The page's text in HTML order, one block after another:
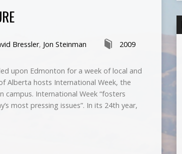
Bressler, Jon Steinman 2009
upon Edmonton for a week of local and
Alberta hosts International Week, the
campus. International Week “fosters
most pressing issues”. In its 24th year,